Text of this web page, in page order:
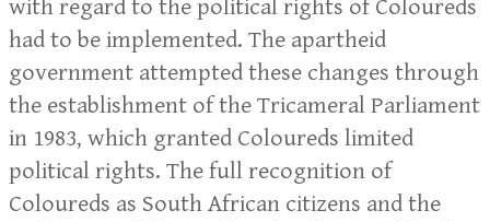
with regard to the political rights of Coloureds
had to be implemented. The apartheid
government attempted these changes through
the establishment of the Tricameral Parliament
in 1983, which granted Coloureds limited
political rights. The full recognition of
Coloureds as South African citizens and the